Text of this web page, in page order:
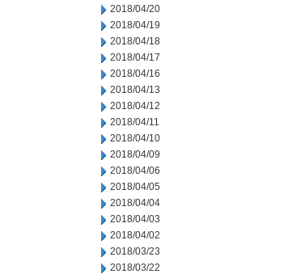
2018/04/20
2018/04/19
2018/04/18
2018/04/17
2018/04/16
2018/04/13
2018/04/12
2018/04/11
2018/04/10
2018/04/09
2018/04/06
2018/04/05
2018/04/04
2018/04/03
2018/04/02
2018/03/23
2018/03/22